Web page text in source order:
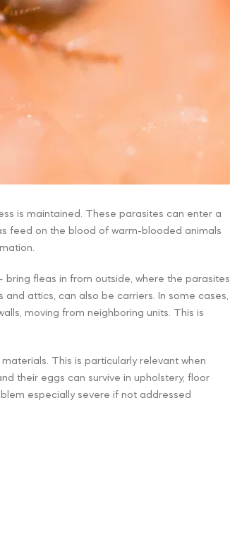
is maintained. These parasites can enter a
feed on the blood of warm-blooded animals
fleas in from outside, where the parasites
attics, can also be carriers. In some cases,
moving from neighboring units. This is
This is particularly relevant when
their eggs can survive in upholstery, floor
especially severe if not addressed